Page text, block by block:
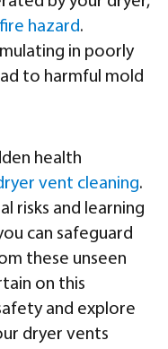
hazard.
in poorly
to harmful mold
health
vent cleaning.
risks and learning
can safeguard
these unseen
on this
and explore
dryer vents